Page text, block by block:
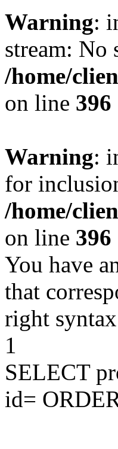
Warning:
stream:
/home/
on line 396
Warning:
for
/home/
on line 396
You have
that
right
1
SELECT
id=